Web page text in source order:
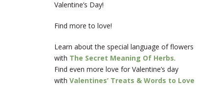
Valentine’s Day!
Find more to love!
Learn about the special language of flowers
with The Secret Meaning Of Herbs.
Find even more love for Valentine’s day
with Valentines’ Treats & Words to Love